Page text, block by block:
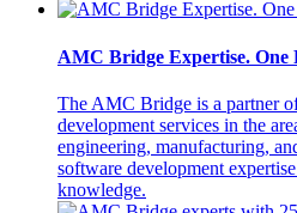
AMC Bridge Expertise. One
The AMC Bridge is a partner
development services in the
engineering, manufacturing,
software development
knowledge.